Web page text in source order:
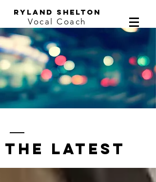
ryland shelton
Vocal Coach
the latest